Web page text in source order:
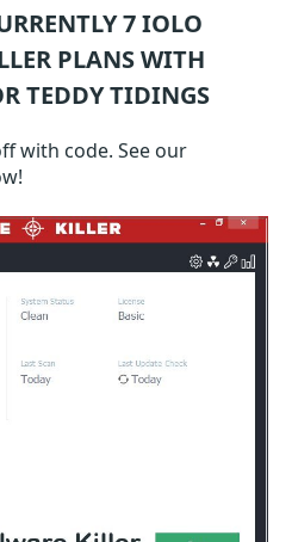
7IOLO
PLANS WITH
TEDDY TIDINGS
with code. See our